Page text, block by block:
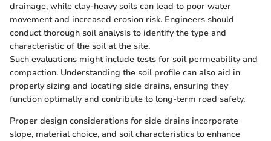
drainage, while clay-heavy soils can lead to poor water
movement and increased erosion risk. Engineers should
conduct thorough soil analysis to identify the type and
characteristic of the soil at the site.
Such evaluations might include tests for soil permeability and
compaction. Understanding the soil profile can also aid in
properly sizing and locating side drains, ensuring they
function optimally and contribute to long-term road safety.
Proper design considerations for side drains incorporate
slope, material choice, and soil characteristics to enhance